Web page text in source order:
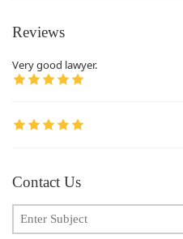
Reviews
Very good lawyer.
Contact Us